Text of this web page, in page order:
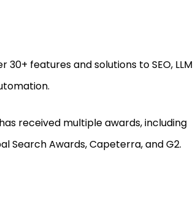
30+ features and solutions to SEO, LLM
received multiple awards, including
Search Awards, Capeterra, and G2.